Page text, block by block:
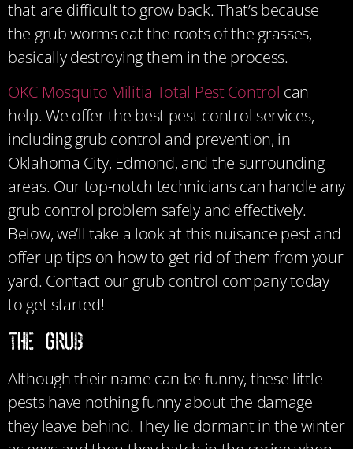
that are difficult to grow back. That’s because
the grub worms eat the roots of the grasses,
basically destroying them in the process.
OKC Mosquito Militia Total Pest Control can
help. We offer the best pest control services,
including grub control and prevention, in
Oklahoma City, Edmond, and the surrounding
areas. Our top-notch technicians can handle any
grub control problem safely and effectively.
Below, we’ll take a look at this nuisance pest and
offer up tips on how to get rid of them from your
yard. Contact our grub control company today
to get started!
The Grub
Although their name can be funny, these little
pests have nothing funny about the damage
they leave behind. They lie dormant in the winter